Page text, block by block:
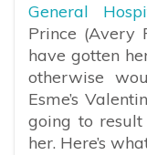
General
Prince (Avery
have gotten
otherwise
Esme’s
going to
her. Here’s